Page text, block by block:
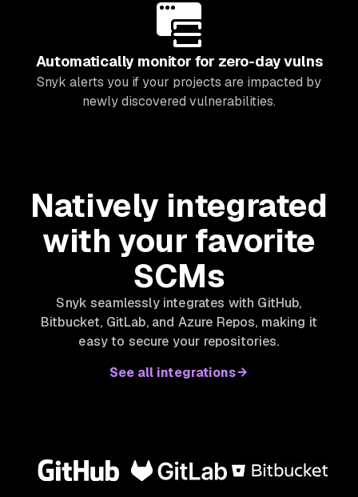
Automatically monitor for zero-day vulns
Snyk alerts you if your projects are impacted by
newly discovered vulnerabilities.
Natively integrated
with your favorite
SCMs
Snyk seamlessly integrates with GitHub,
Bitbucket, GitLab, and Azure Repos, making it
easy to secure your repositories.
See all integrations